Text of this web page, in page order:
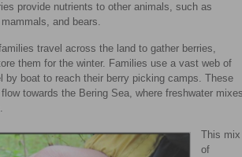
provide nutrients to other animals, such as
and bears.
travel across the land to gather berries,
them for the winter. Families use a vast web of
by boat to reach their berry picking camps. These
towards the Bering Sea, where freshwater
This mix
of